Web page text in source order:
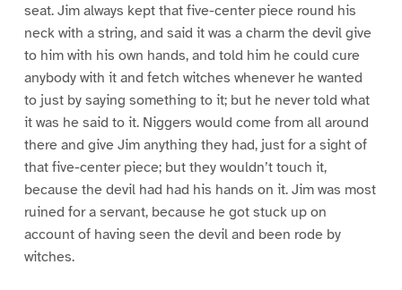
seat. Jim always kept that five-center piece round his
neck with a string, and said it was a charm the devil give
to him with his own hands, and told him he could cure
anybody with it and fetch witches whenever he wanted
to just by saying something to it; but he never told what
it was he said to it. Niggers would come from all around
there and give Jim anything they had, just for a sight of
that five-center piece; but they wouldn’t touch it,
because the devil had had his hands on it. Jim was most
ruined for a servant, because he got stuck up on
account of having seen the devil and been rode by
witches.